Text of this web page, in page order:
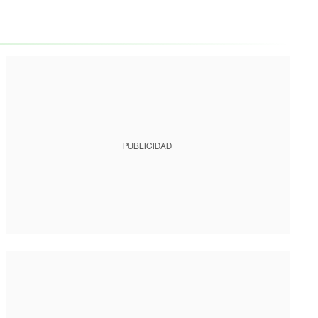
PUBLICIDAD